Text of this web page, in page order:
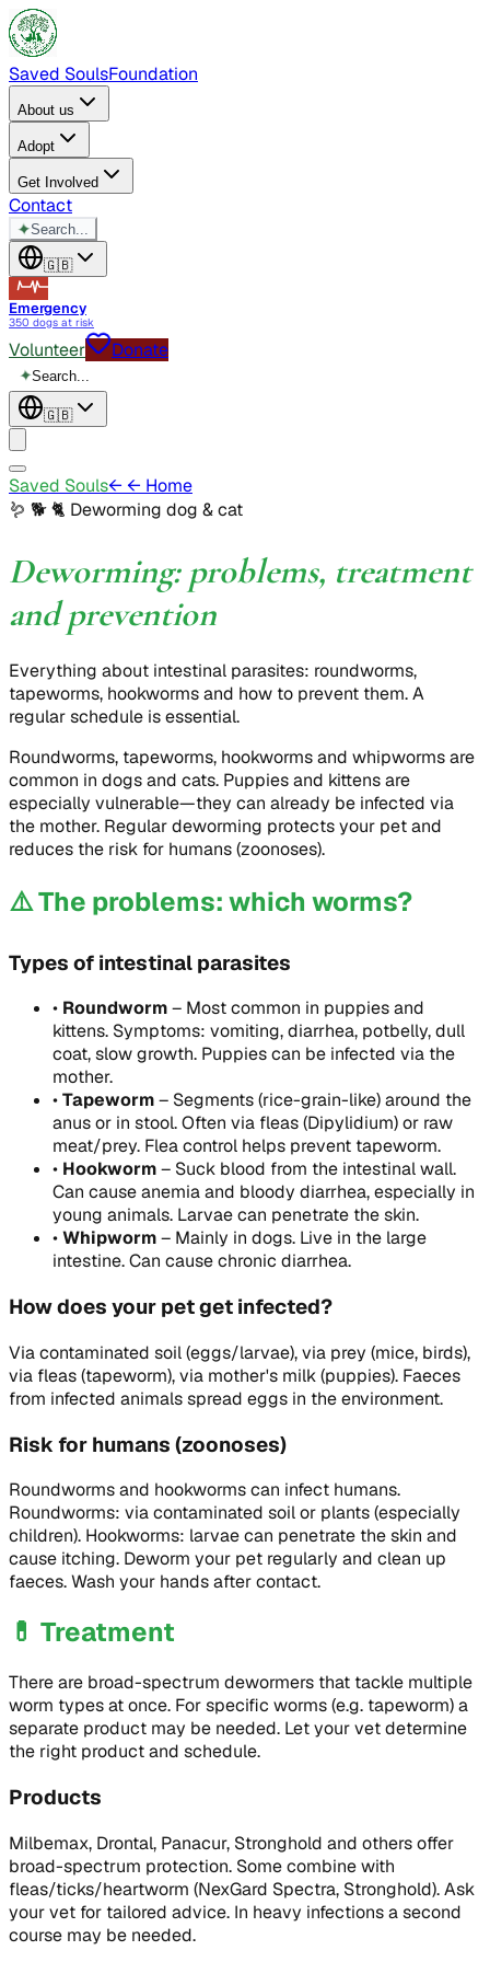
Saved SoulsFoundation
About us
Adopt
Get Involved
Contact
✦Search...
🇬🇧
Emergency
350 dogs at risk
Volunteer Donate
✦Search...
🇬🇧
Saved Souls← ← Home
🪱 🐕 🐈 Deworming dog & cat
Deworming: problems, treatment
and prevention
Everything about intestinal parasites: roundworms,
tapeworms, hookworms and how to prevent them. A
regular schedule is essential.
Roundworms, tapeworms, hookworms and whipworms are
common in dogs and cats. Puppies and kittens are
especially vulnerable—they can already be infected via
the mother. Regular deworming protects your pet and
reduces the risk for humans (zoonoses).
⚠️The problems: which worms?
Types of intestinal parasites
• Roundworm– Most common in puppies and
kittens. Symptoms: vomiting, diarrhea, potbelly, dull
coat, slow growth. Puppies can be infected via the
mother.
•Tapeworm– Segments (rice-grain-like) around the
anus or in stool. Often via fleas (Dipylidium) or raw
meat/prey. Flea control helps prevent tapeworm.
• Hookworm– Suck blood from the intestinal wall.
Can cause anemia and bloody diarrhea, especially in
young animals. Larvae can penetrate the skin.
•Whipworm– Mainly in dogs. Live in the large
intestine. Can cause chronic diarrhea.
How does your pet get infected?
Via contaminated soil (eggs/larvae), via prey (mice, birds),
via fleas (tapeworm), via mother's milk (puppies). Faeces
from infected animals spread eggs in the environment.
Risk for humans (zoonoses)
Roundworms and hookworms can infect humans.
Roundworms: via contaminated soil or plants (especially
children). Hookworms: larvae can penetrate the skin and
cause itching. Deworm your pet regularly and clean up
faeces. Wash your hands after contact.
💊 Treatment
There are broad-spectrum dewormers that tackle multiple
worm types at once. For specific worms (e.g. tapeworm) a
separate product may be needed. Let your vet determine
the right product and schedule.
Products
Milbemax, Drontal, Panacur, Stronghold and others offer
broad-spectrum protection. Some combine with
fleas/ticks/heartworm (NexGard Spectra, Stronghold). Ask
your vet for tailored advice. In heavy infections a second
course may be needed.